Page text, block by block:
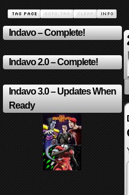
Indavo – Complete!
Indavo 2.0 – Complete!
Indavo 3.0 – Updates When
Ready